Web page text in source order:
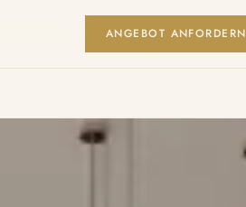
ANGEBOT ANFORDERN